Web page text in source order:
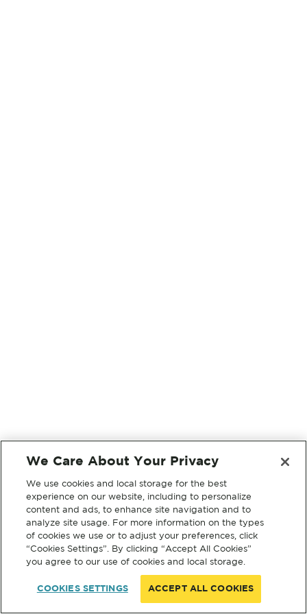
We Care About Your Privacy
We use cookies and local storage for the best
experience on our website, including to personalize
content and ads, to enhance site navigation and to
analyze site usage. For more information on the types
of cookies we use or to adjust your preferences, click
“Cookies Settings”. By clicking “Accept All Cookies”
you agree to our use of cookies and local storage.
COOKIES SETTINGS ACCEPT ALL COOKIES